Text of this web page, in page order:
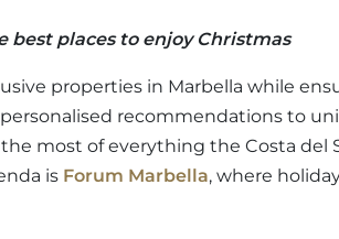
best places to enjoy Christmas
properties in Marbella while
recommendations to
most of everything the Costa del
is Forum Marbella, where